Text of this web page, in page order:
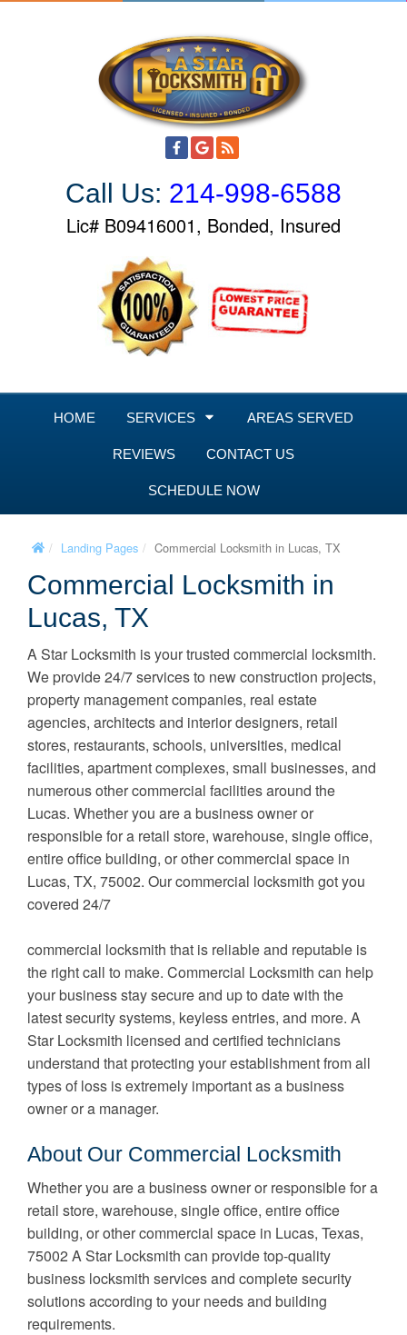
Call Us: 214-998-6588
Lic# B09416001, Bonded, Insured
HOME SERVICES AREAS SERVED
REVIEWS CONTACT US
SCHEDULE NOW
Landing Pages Commercial Locksmith in Lucas, TX
Commercial Locksmith in
Lucas, TX
A Star Locksmith is your trusted commercial locksmith.
We provide 24/7 services to new construction projects,
property management companies, real estate
agencies, architects and interior designers, retail
stores, restaurants, schools, universities, medical
facilities, apartment complexes, small businesses, and
numerous other commercial facilities around the
Lucas. Whether you are a business owner or
responsible for a retail store, warehouse, single office,
entire office building, or other commercial space in
Lucas, TX, 75002. Our commercial locksmith got you
covered 24/7
commercial locksmith that is reliable and reputable is
the right call to make. Commercial Locksmith can help
your business stay secure and up to date with the
latest security systems, keyless entries, and more. A
Star Locksmith licensed and certified technicians
understand that protecting your establishment from all
types of loss is extremely important as a business
owner or a manager.
About Our Commercial Locksmith
Whether you are a business owner or responsible for a
retail store, warehouse, single office, entire office
building, or other commercial space in Lucas, Texas,
75002 A Star Locksmith can provide top-quality
business locksmith services and complete security
solutions according to your needs and building
requirements.